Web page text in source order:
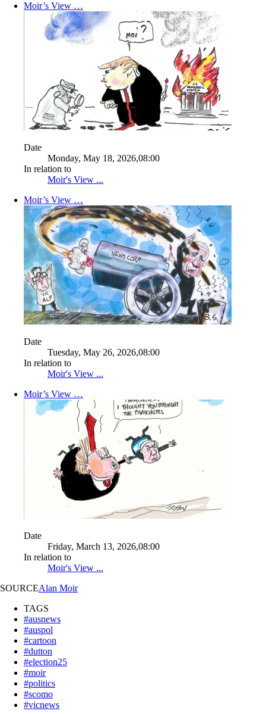
Moir’s View …
Date
Monday, May 18, 2026,08:00
In relation to
Moir's View ...
Moir’s View …
Date
Tuesday, May 26, 2026,08:00
In relation to
Moir's View ...
Moir’s View …
Date
Friday, March 13, 2026,08:00
In relation to
Moir's View ...
SOURCEAlan Moir
TAGS
#ausnews
#auspol
#cartoon
#dutton
#election25
#moir
#politics
#scomo
#vicnews